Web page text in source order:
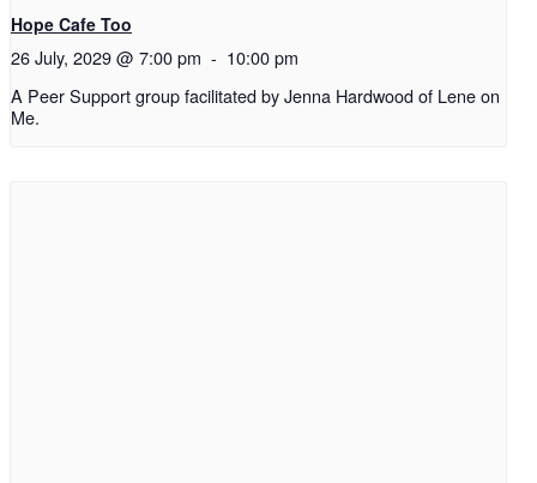
Hope Cafe Too
26 July, 2029 @ 7:00 pm - 10:00 pm
A Peer Support group facilitated by Jenna Hardwood of Lene on
Me.